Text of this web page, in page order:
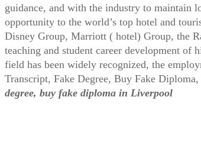
guidance, and with the industry to maintain
opportunity to the world’s top hotel and
Disney Group, Marriott ( hotel) Group, the
teaching and student career development of
field has been widely recognized, the
Transcript, Fake Degree, Buy Fake
degree, buy fake diploma in Liverpool